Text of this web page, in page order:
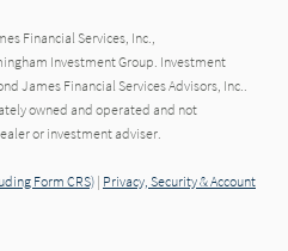
Financial Services, Inc.,
Investment Group. Investment
James Financial Services Advisors, Inc..
owned and operated and not
or investment adviser.
Form CRS) | Privacy, Security & Account